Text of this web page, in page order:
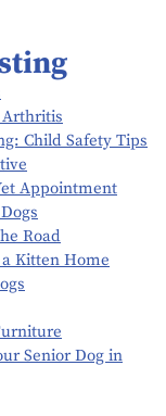
Arthritis
Child Safety Tips
Appointment
Road
Kitten Home
Senior Dog in